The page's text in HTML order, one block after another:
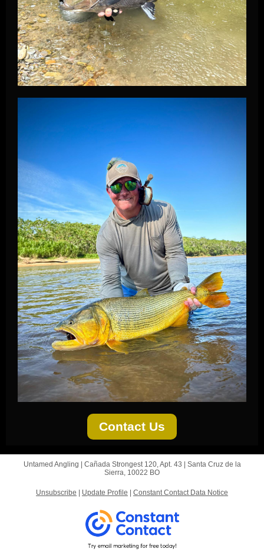
Contact Us
Untamed Angling | Cañada Strongest 120, Apt. 43
Santa Cruz de la
Sierra, 10022 BO
Unsubscribe Update Profile Constant Contact Data Notice